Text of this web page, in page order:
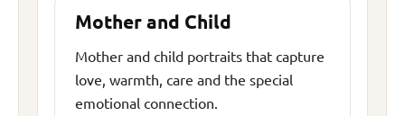
Mother and Child
Mother and child portraits that capture
love, warmth, care and the special
emotional connection.